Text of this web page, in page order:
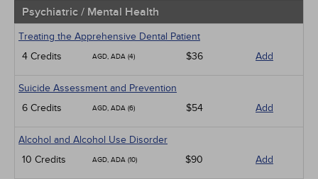
Psychiatric / Mental Health
Treating the Apprehensive Dental Patient
4 Credits
AGD, ADA (4) $36 Add
Suicide Assessment and Prevention
6 Credits
AGD, ADA (6) $54 Add
Alcohol and Alcohol Use Disorder
10 Credits
AGD, ADA (10) $90 Add